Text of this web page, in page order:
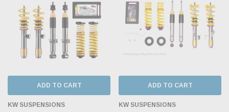
ADD TO CART
KW SUSPENSIONS
ADD TO CART
KW SUSPENSIONS